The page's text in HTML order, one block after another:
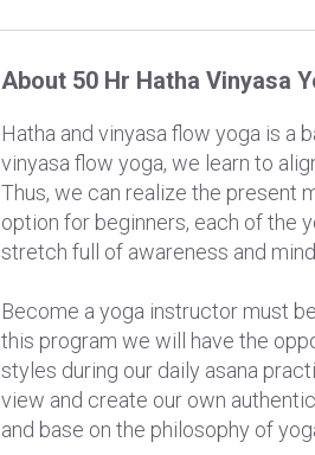
About 50 Hr Hatha Vinyasa
Hatha and vinyasa flow yoga is a
vinyasa flow yoga, we learn to
Thus, we can realize the present
option for beginners, each of the
stretch full of awareness and
Become a yoga instructor must
this program we will have the
styles during our daily asana
view and create our own
and base on the philosophy of